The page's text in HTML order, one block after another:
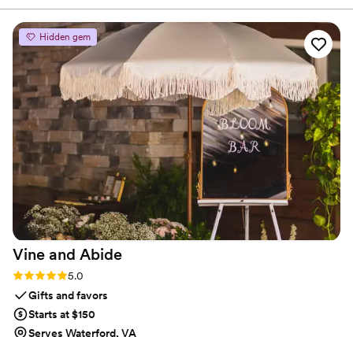
answered every question we had without
hesitation. The team showed up organized and
ready to go, and their work environment was
clean and professional which impressed us right
away. They delivered photos that went way
beyond what we expected, and our guests had
such a blast using the booth throughout the
night. If you're looking for a photo booth vendor
that actually cares about making your day
special, Flicked is the real deal. Highly
recommend! ”
Hidden gem
Vine and Abide
Rating: 5.0 (2 reviews)
5.0
Gifts and favors
Starts at $150
Serves Waterford, VA